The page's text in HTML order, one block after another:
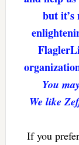
but it’s
You
We like
If you